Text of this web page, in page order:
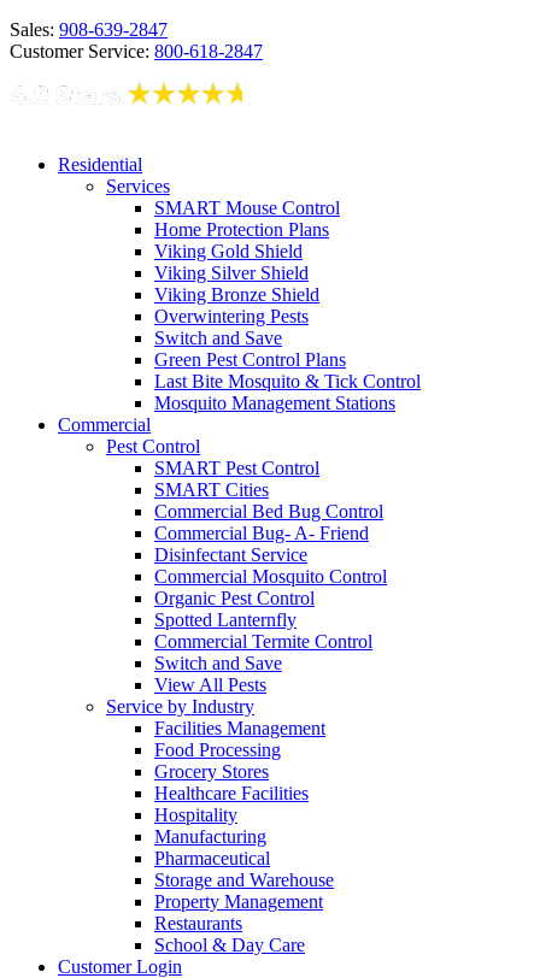
Sales: 908-639-2847
Customer Service: 800-618-2847
Residential
Services
SMART Mouse Control
Home Protection Plans
Viking Gold Shield
Viking Silver Shield
Viking Bronze Shield
Overwintering Pests
Switch and Save
Green Pest Control Plans
Last Bite Mosquito & Tick Control
Mosquito Management Stations
Commercial
Pest Control
SMART Pest Control
SMART Cities
Commercial Bed Bug Control
Commercial Bug- A- Friend
Disinfectant Service
Commercial Mosquito Control
Organic Pest Control
Spotted Lanternfly
Commercial Termite Control
Switch and Save
View All Pests
Service by Industry
Facilities Management
Food Processing
Grocery Stores
Healthcare Facilities
Hospitality
Manufacturing
Pharmaceutical
Storage and Warehouse
Property Management
Restaurants
School & Day Care
Customer Login